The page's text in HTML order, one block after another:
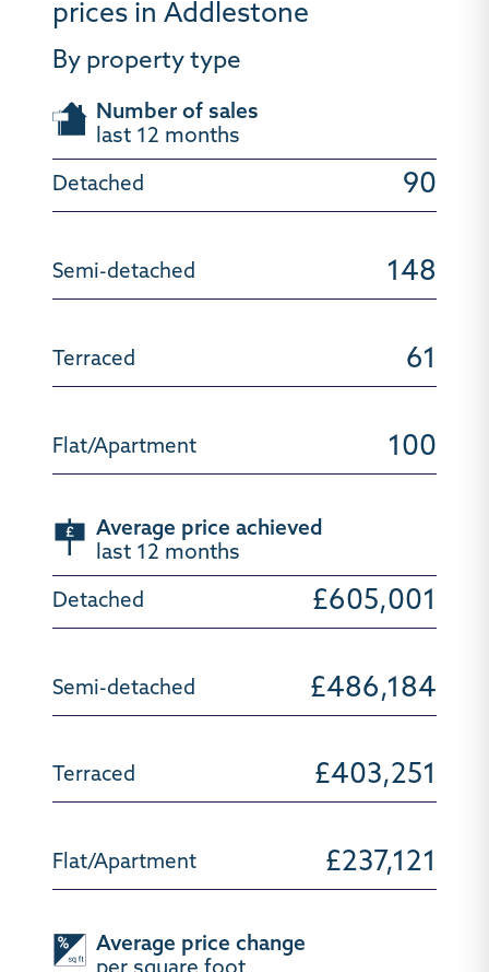
prices in Addlestone
By property type
Number of sales
last 12 months
90
148
61
100
Average price achieved
last 12 months
£605,001
£486,184
£403,251
£237,121
Average price change